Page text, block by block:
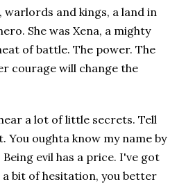
and kings, a land in
She was Xena, a mighty
of battle. The power. The
courage will change the
a lot of little secrets. Tell
You oughta know my name by
evil has a price. I've got
bit of hesitation, you better